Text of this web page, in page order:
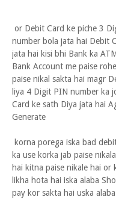
or Debit Card ke piche 3
number bola jata hai Debit
jata hai kisi bhi Bank ka
Bank Account me paise
paise nikal sakta hai magr
liya 4 Digit PIN number ka
Card ke sath Diya jata hai
Generate
korna porega iska bad
ka use korka jab paise
hai kitna paise nikale hai or
likha hota hai iska alaba
pay kor sakta hai uska